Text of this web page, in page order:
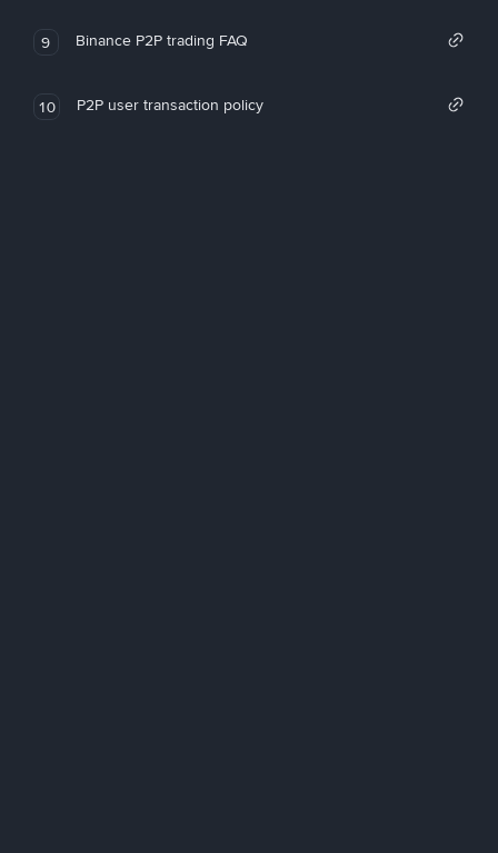
9 Binance P2P trading FAQ
10 P2P user transaction policy